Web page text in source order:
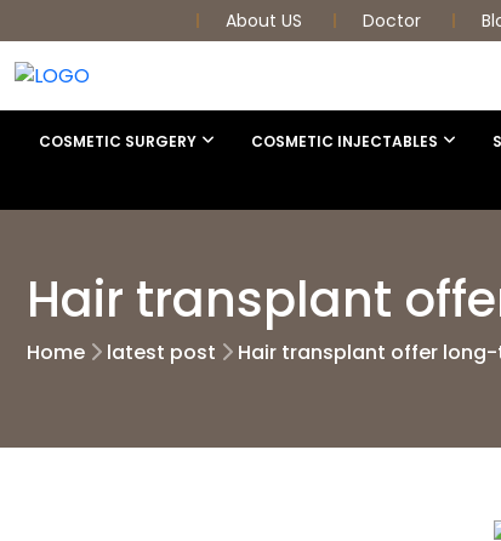
About US Doctor
COSMETIC SURGERY COSMETIC INJECTABLES
Hair transplant
Home latest post Hair transplant offer